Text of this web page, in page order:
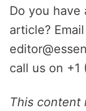
Do you
article?
call us on +1
This content